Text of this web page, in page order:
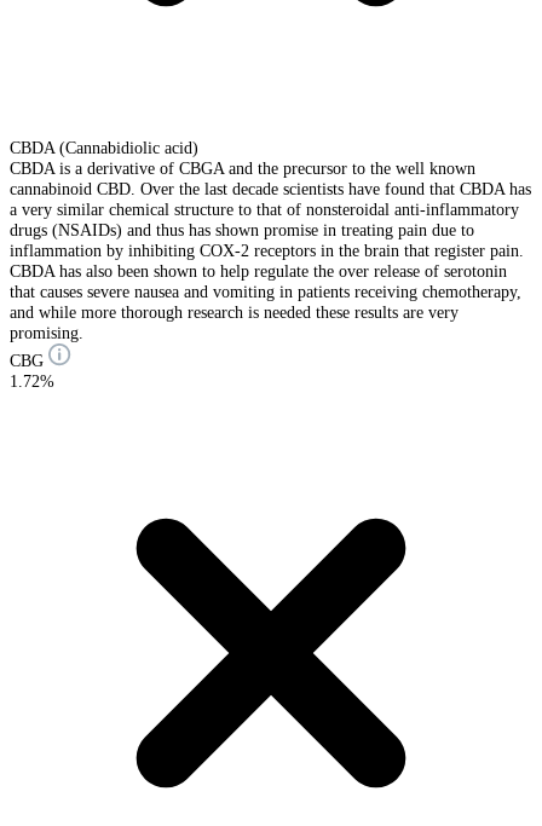
CBDA (Cannabidiolic acid)
CBDA is a derivative of CBGA and the precursor to the well known
cannabinoid CBD. Over the last decade scientists have found that CBDA has
a very similar chemical structure to that of nonsteroidal anti-inflammatory
drugs (NSAIDs) and thus has shown promise in treating pain due to
inflammation by inhibiting COX-2 receptors in the brain that register pain.
CBDA has also been shown to help regulate the over release of serotonin
that causes severe nausea and vomiting in patients receiving chemotherapy,
and while more thorough research is needed these results are very
promising.
CBG
1.72%